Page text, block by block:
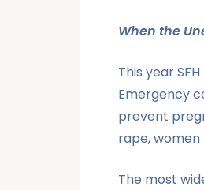
When the
This year
Emergency
prevent
rape,
The most